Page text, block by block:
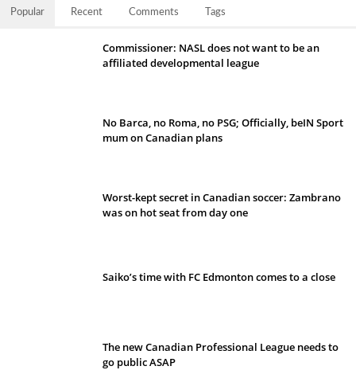
Popular Recent Comments Tags
Commissioner: NASL does not want to be an
affiliated developmental league
No Barca, no Roma, no PSG; Officially, beIN Sport
mum on Canadian plans
Worst-kept secret in Canadian soccer: Zambrano
was on hot seat from day one
Saiko’s time with FC Edmonton comes to a close
The new Canadian Professional League needs to
go public ASAP